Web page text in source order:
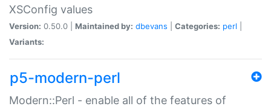
XSConfig values
Version: 0.50.0 | Maintained by: dbevans Categories: perl
Variants:
p5-modern-perl
Modern::Perl - enable all of the features of